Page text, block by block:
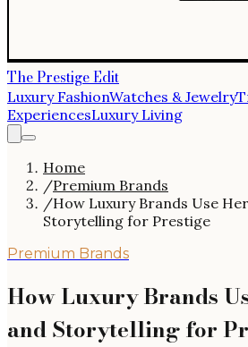
The Prestige Edit
Luxury FashionWatches & Jewelry
ExperiencesLuxury Living
Home
/Premium Brands
/How Luxury Brands Use
Storytelling for Prestige
Premium Brands
How Luxury Brands
and Storytelling for